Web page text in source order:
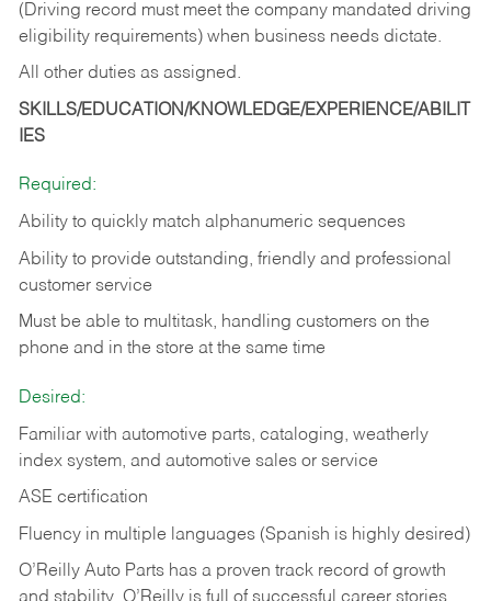
(Driving record must meet the company mandated driving
eligibility requirements) when business needs dictate.
All other duties as assigned.
SKILLS/EDUCATION/KNOWLEDGE/EXPERIENCE/ABILIT
IES
Required:
Ability to quickly match alphanumeric sequences
Ability to provide outstanding, friendly and professional
customer service
Must be able to multitask, handling customers on the
phone and in the store at the same time
Desired:
Familiar with automotive parts, cataloging, weatherly
index system, and automotive sales or service
ASE certification
Fluency in multiple languages (Spanish is highly desired)
O’Reilly Auto Parts has a proven track record of growth